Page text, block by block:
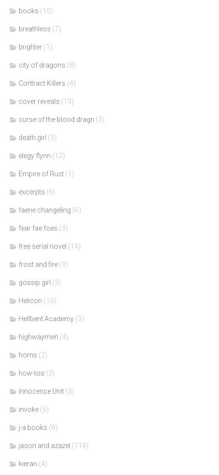
books (10)
breathless (7)
brighter (1)
city of dragons (8)
Contract Killers (4)
cover reveals (13)
curse of the blood dragn (3)
death girl (3)
elegy flynn (12)
Empire of Rust (1)
excerpts (6)
faerie changeling (6)
fear fae foes (3)
free serial novel (14)
frost and fire (3)
gossip girl (3)
Helicon (15)
Hellbent Academy (3)
highwaymen (4)
horns (2)
how-tos (3)
Innocence Unit (3)
invoke (5)
j-a books (9)
jason and azazel (114)
kieran (4)